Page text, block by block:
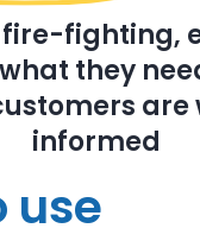
fire-fighting,
they
are
informed
use